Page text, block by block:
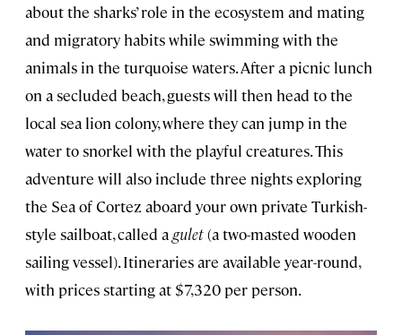
about the sharks’ role in the ecosystem and mating
and migratory habits while swimming with the
animals in the turquoise waters. After a picnic lunch
on a secluded beach, guests will then head to the
local sea lion colony, where they can jump in the
water to snorkel with the playful creatures. This
adventure will also include three nights exploring
the Sea of Cortez aboard your own private Turkish-
style sailboat, called agulet(a two-masted wooden
sailing vessel). Itineraries are available year-round,
with prices starting at $7,320 per person.